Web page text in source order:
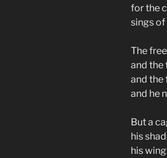
for the
sings
The
and the
and the
and he
But a
his
his